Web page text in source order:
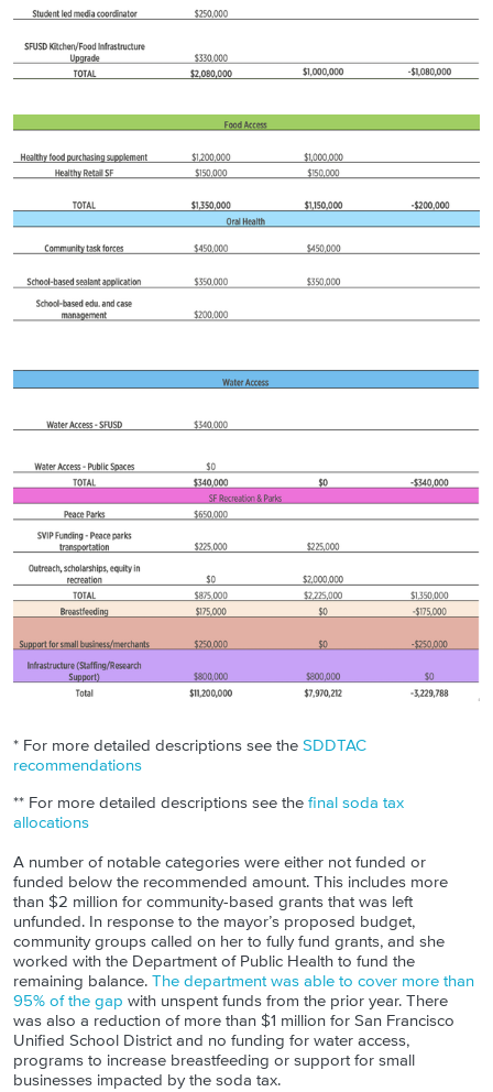
* For more detailed descriptions see the SDDTAC
recommendations
** For more detailed descriptions see the final soda tax
allocations
A number of notable categories were either not funded or
funded below the recommended amount. This includes more
than $2 million for community-based grants that was left
unfunded. In response to the mayor’s proposed budget,
community groups called on her to fully fund grants, and she
worked with the Department of Public Health to fund the
remaining balance. The department was able to cover more than
95% of the gap with unspent funds from the prior year. There
was also a reduction of more than $1 million for San Francisco
Unified School District and no funding for water access,
programs to increase breastfeeding or support for small
businesses impacted by the soda tax.